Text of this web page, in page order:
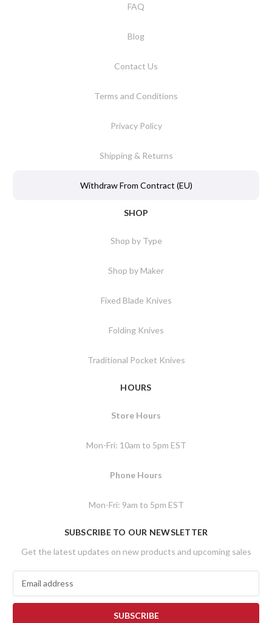
FAQ
Blog
Contact Us
Terms and Conditions
Privacy Policy
Shipping & Returns
Withdraw From Contract (EU)
SHOP
Shop by Type
Shop by Maker
Fixed Blade Knives
Folding Knives
Traditional Pocket Knives
HOURS
Store Hours
Mon-Fri: 10am to 5pm EST
Phone Hours
Mon-Fri: 9am to 5pm EST
SUBSCRIBE TO OUR NEWSLETTER
Get the latest updates on new products and upcoming sales
a